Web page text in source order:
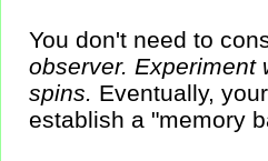
You don't need to
observer. Experiment
spins. Eventually,
establish a "memory